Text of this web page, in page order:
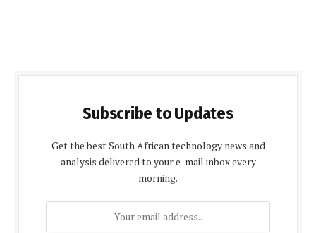
Subscribe to Updates
Get the best South African technology news and
analysis delivered to your e-mail inbox every
morning.